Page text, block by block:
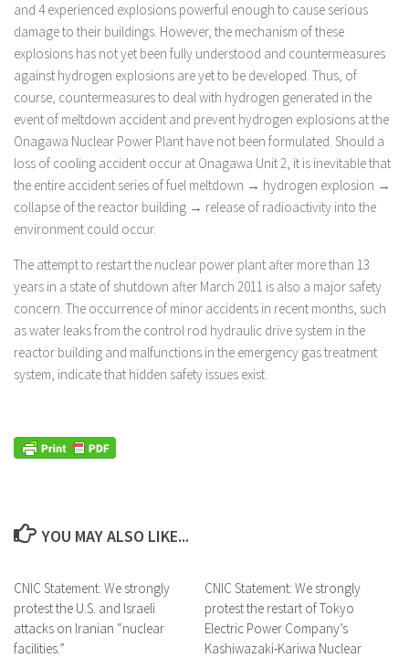
and 4 experienced explosions powerful enough to cause serious
damage to their buildings. However, the mechanism of these
explosions has not yet been fully understood and countermeasures
against hydrogen explosions are yet to be developed. Thus, of
course, countermeasures to deal with hydrogen generated in the
event of meltdown accident and prevent hydrogen explosions at the
Onagawa Nuclear Power Plant have not been formulated. Should a
loss of cooling accident occur at Onagawa Unit 2, it is inevitable that
the entire accident series of fuel meltdown → hydrogen explosion →
collapse of the reactor building → release of radioactivity into the
environment could occur.
The attempt to restart the nuclear power plant after more than 13
years in a state of shutdown after March 2011 is also a major safety
concern. The occurrence of minor accidents in recent months, such
as water leaks from the control rod hydraulic drive system in the
reactor building and malfunctions in the emergency gas treatment
system, indicate that hidden safety issues exist.
YOU MAY ALSO LIKE...
CNIC Statement: We strongly
protest the U.S. and Israeli
attacks on Iranian “nuclear
facilities.”
CNIC Statement: We strongly
protest the restart of Tokyo
Electric Power Company’s
Kashiwazaki-Kariwa Nuclear